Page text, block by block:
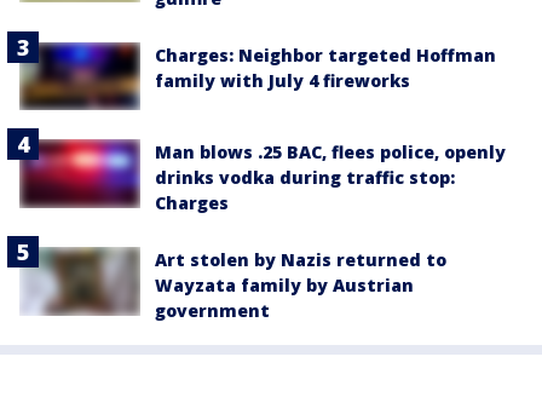
Charges: Neighbor targeted Hoffman
family with July 4 fireworks
Man blows .25 BAC, flees police, openly
drinks vodka during traffic stop:
Charges
Art stolen by Nazis returned to
Wayzata family by Austrian
government